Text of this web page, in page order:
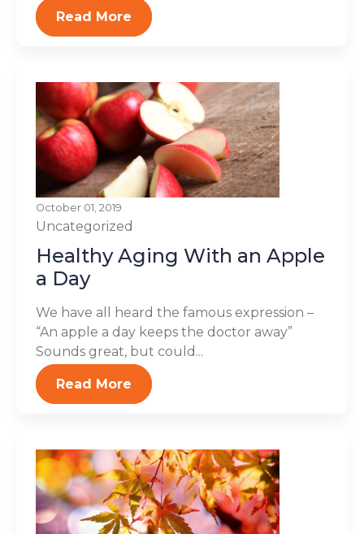
Read More
October 01, 2019
Uncategorized
Healthy Aging With an Apple
a Day
We have all heard the famous expression –
“An apple a day keeps the doctor away”
Sounds great, but could...
Read More